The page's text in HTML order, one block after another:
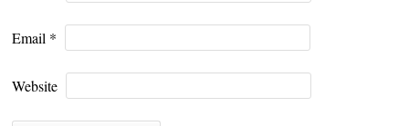
Email *
Website